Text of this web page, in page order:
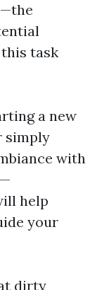
task
a new
simply
with
help
your
dirty